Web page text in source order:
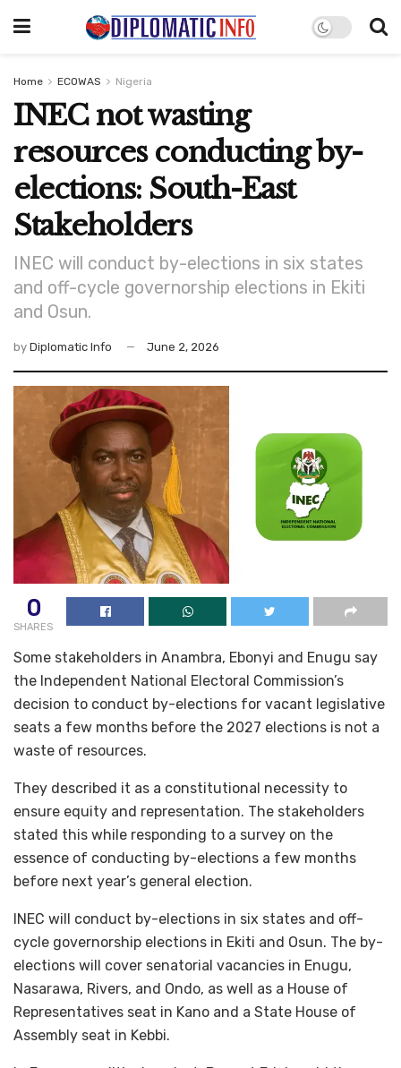
Home ECOWAS Nigeria
INEC not wasting
resources conducting by-
elections: South-East
Stakeholders
INEC will conduct by-elections in six states
and off-cycle governorship elections in Ekiti
and Osun.
by Diplomatic Info June 2, 2026
0
SHARES
Some stakeholders in Anambra, Ebonyi and Enugu say
the Independent National Electoral Commission’s
decision to conduct by-elections for vacant legislative
seats a few months before the 2027 elections is not a
waste of resources.
They described it as a constitutional necessity to
ensure equity and representation. The stakeholders
stated this while responding to a survey on the
essence of conducting by-elections a few months
before next year’s general election.
INEC will conduct by-elections in six states and off-
cycle governorship elections in Ekiti and Osun. The by-
elections will cover senatorial vacancies in Enugu,
Nasarawa, Rivers, and Ondo, as well as a House of
Representatives seat in Kano and a State House of
Assembly seat in Kebbi.